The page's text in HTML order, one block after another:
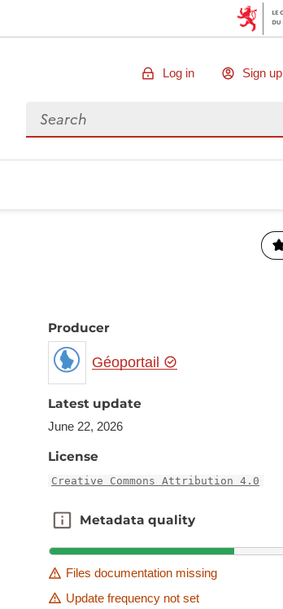
Log in Sign up
Search for data
Producer
Géoportail
Latest update
June 22, 2026
License
Creative Commons Attribution 4.0
Metadata quality
Metadata quality
Files documentation missing
Update frequency not set